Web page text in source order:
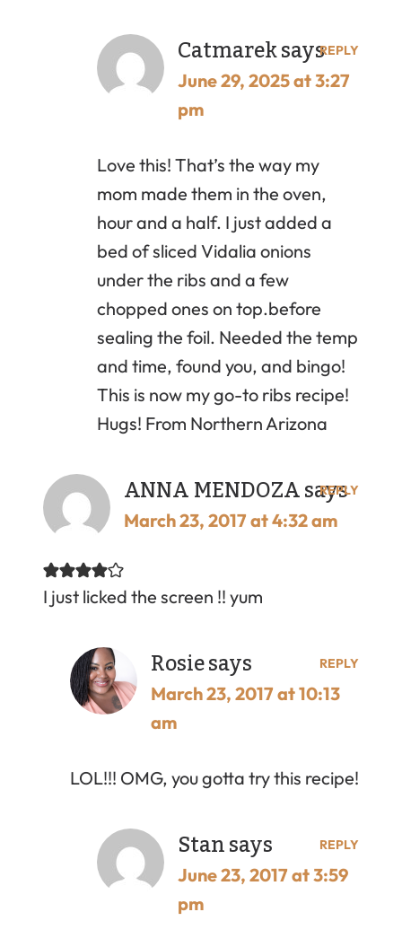
Catmareksays
June 29, 2025 at 3:27
pm
Love this! That’s the way my
mom made them in the oven,
hour and a half. I just added a
bed of sliced Vidalia onions
under the ribs and a few
chopped ones on top.before
sealing the foil. Needed the temp
and time, found you, and bingo!
This is now my go-to ribs recipe!
Hugs! From Northern Arizona
REPLY
ANNA MENDOZA says
March 23, 2017 at 4:32 am
I just licked the screen !! yum
REPLY
Rosiesays
March 23, 2017 at 10:13
am
LOL!!! OMG, you gotta try this recipe!
REPLY
Stan says
June 23, 2017 at 3:59
pm
REPLY